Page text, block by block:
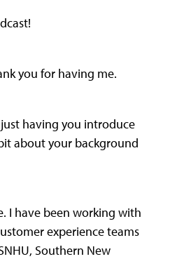
you for having me.
having you introduce
about your background
I have been working with
experience teams
Southern New